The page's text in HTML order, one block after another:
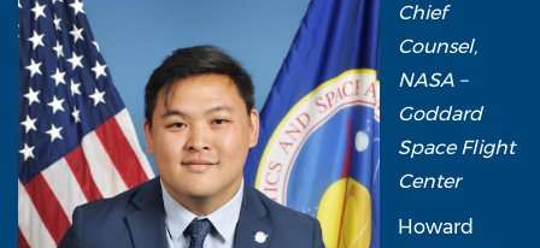
Chief
Counsel,
NASA –
Goddard
Space Flight
Center
Howard